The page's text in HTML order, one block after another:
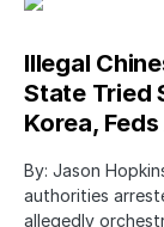
Illegal
State Tried
Korea,
By: Jason
authorities
allegedly